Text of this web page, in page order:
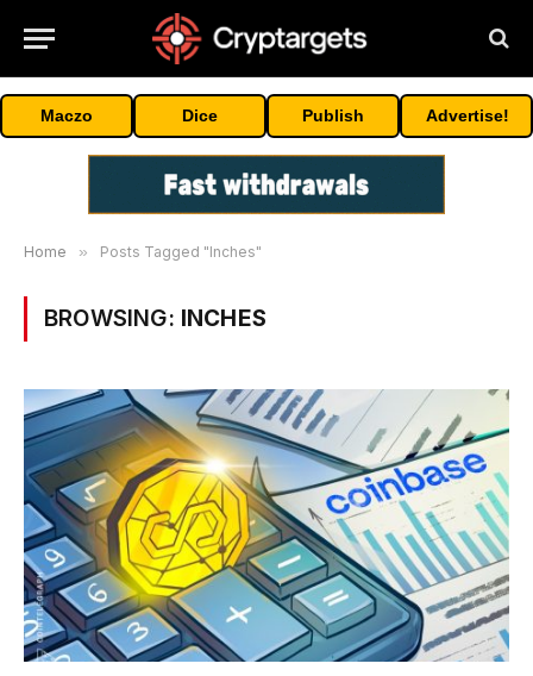
Maczo Dice Publish Advertise!
Home » Posts Tagged "Inches"
BROWSING: INCHES